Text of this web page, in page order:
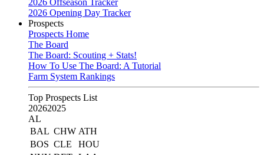
2026 Offseason Tracker
2026 Opening Day Tracker
Prospects
Prospects Home
The Board
The Board: Scouting + Stats!
How To Use The Board: A Tutorial
Farm System Rankings
Top Prospects List
20262025
AL
BAL CHW ATH
BOS CLE
HOU